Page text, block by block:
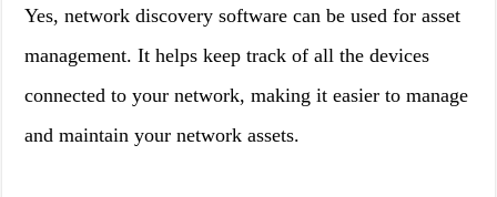
Yes, network discovery software can be used for asset
management. It helps keep track of all the devices
connected to your network, making it easier to manage
and maintain your network assets.